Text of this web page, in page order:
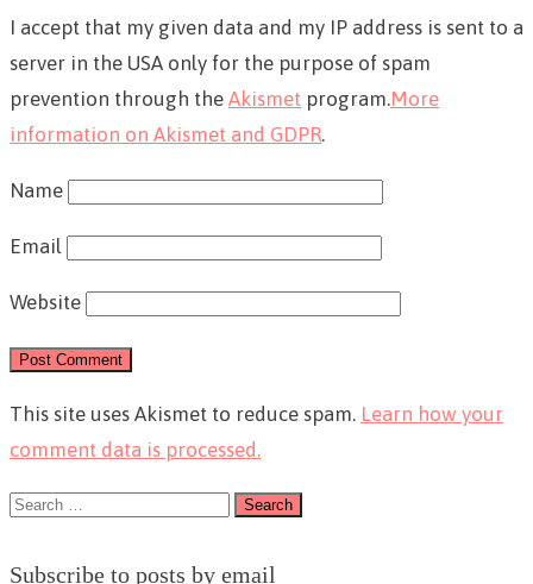
I accept that my given data and my IP address is sent to a
server in the USA only for the purpose of spam
prevention through the Akismet program.More
information on Akismet and GDPR.
Name
Email
Website
This site uses Akismet to reduce spam. Learn how your
comment data is processed.
Search
Subscribe to posts by email